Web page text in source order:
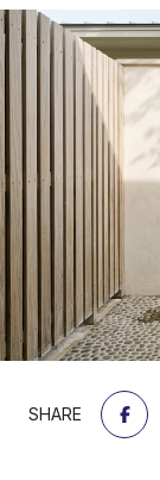
SHARE